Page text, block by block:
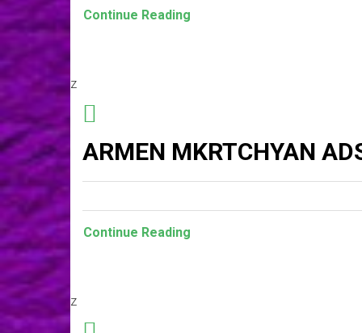
Continue Reading
z
ARMEN MKRTCHYAN
Continue Reading
z